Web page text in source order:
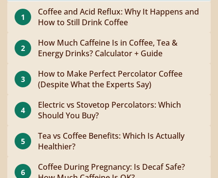
1
Coffee and Acid Reflux: Why It Happens and
How to Still Drink Coffee
2
How Much Caffeine Is in Coffee, Tea &
Energy Drinks? Calculator + Guide
3
How to Make Perfect Percolator Coffee
(Despite What the Experts Say)
4
Electric vs Stovetop Percolators: Which
Should You Buy?
5
Tea vs Coffee Benefits: Which Is Actually
Healthier?
6
Coffee During Pregnancy: Is Decaf Safe?